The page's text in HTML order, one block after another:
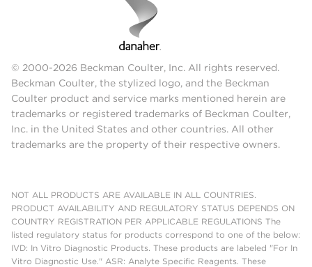
© 2000-2026 Beckman Coulter, Inc. All rights reserved.
Beckman Coulter, the stylized logo, and the Beckman
Coulter product and service marks mentioned herein are
trademarks or registered trademarks of Beckman Coulter,
Inc. in the United States and other countries. All other
trademarks are the property of their respective owners.
NOT ALL PRODUCTS ARE AVAILABLE IN ALL COUNTRIES.
PRODUCT AVAILABILITY AND REGULATORY STATUS DEPENDS ON
COUNTRY REGISTRATION PER APPLICABLE REGULATIONS The
listed regulatory status for products correspond to one of the below:
IVD: In Vitro Diagnostic Products. These products are labeled "For In
Vitro Diagnostic Use." ASR: Analyte Specific Reagents. These